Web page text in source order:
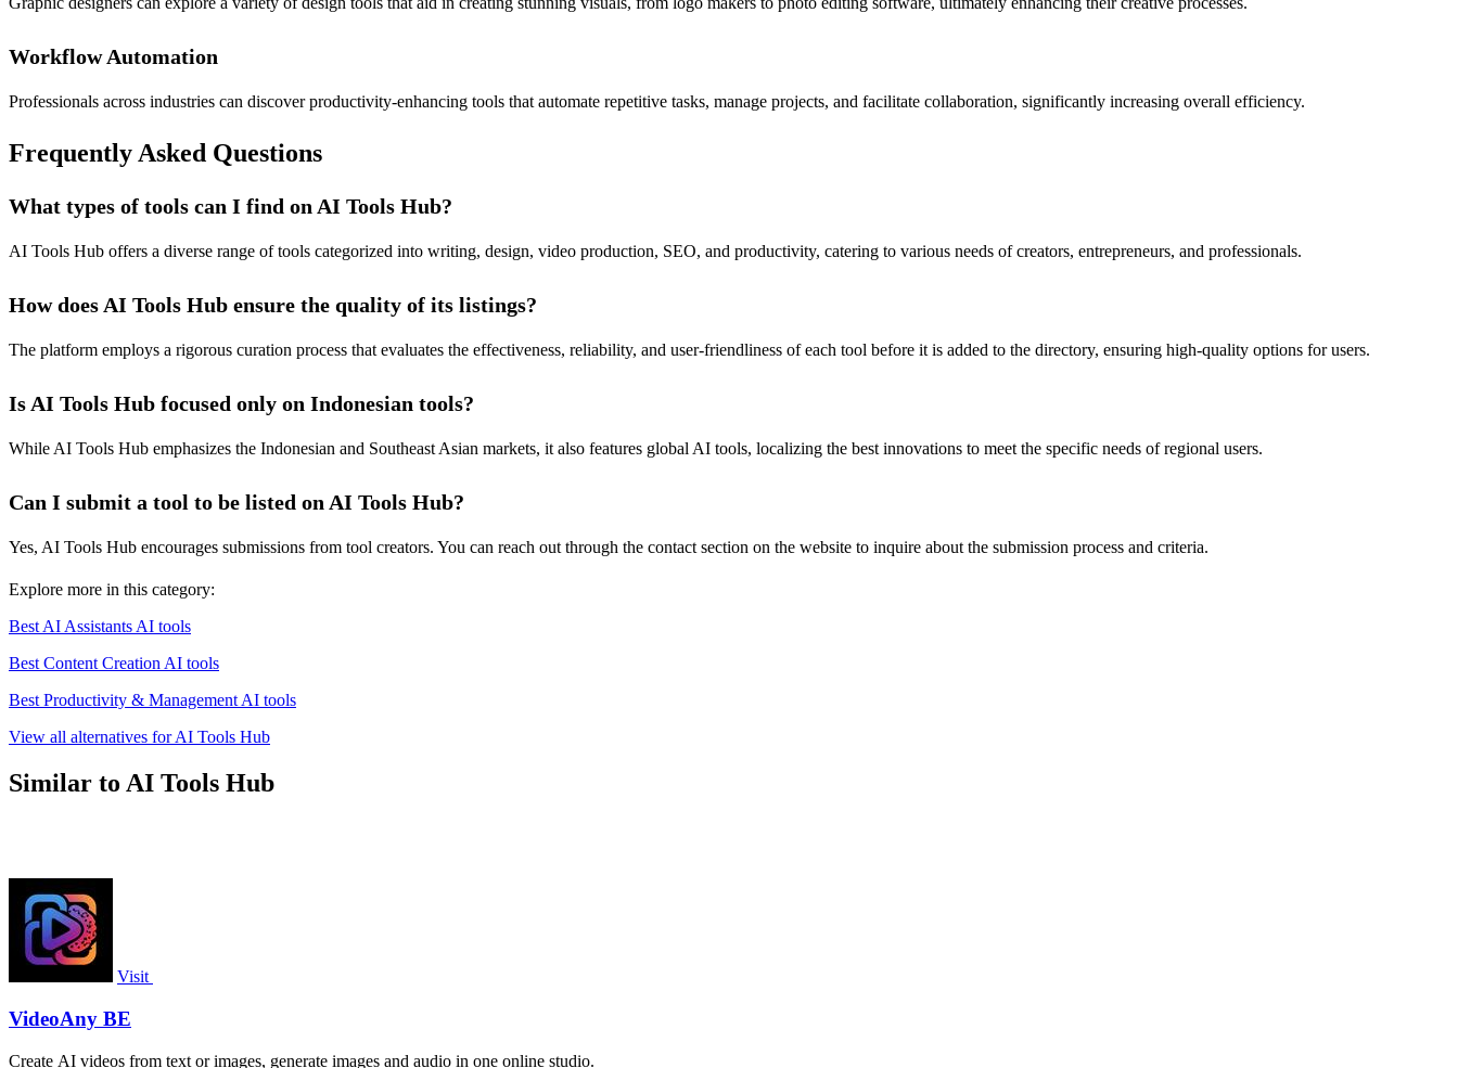
Workflow Automation
Professionals across industries can discover productivity-enhancing tools that automate repetitive tasks, manage projects, and facilitate collaboration, significantly increasing overall efficiency.
Frequently Asked Questions
What types of tools can I find on AI Tools Hub?
AI Tools Hub offers a diverse range of tools categorized into writing, design, video production, SEO, and productivity, catering to various needs of creators, entrepreneurs, and professionals.
How does AI Tools Hub ensure the quality of its listings?
The platform employs a rigorous curation process that evaluates the effectiveness, reliability, and user-friendliness of each tool before it is added to the directory, ensuring high-quality options for users.
Is AI Tools Hub focused only on Indonesian tools?
While AI Tools Hub emphasizes the Indonesian and Southeast Asian markets, it also features global AI tools, localizing the best innovations to meet the specific needs of regional users.
Can I submit a tool to be listed on AI Tools Hub?
Yes, AI Tools Hub encourages submissions from tool creators. You can reach out through the contact section on the website to inquire about the submission process and criteria.
Explore more in this category:
Best AI Assistants AI tools
Best Content Creation AI tools
Best Productivity & Management AI tools
View all alternatives for AI Tools Hub
Similar to AI Tools Hub
Visit
VideoAny BE
Create AI videos from text or images, generate images and audio in one online studio.